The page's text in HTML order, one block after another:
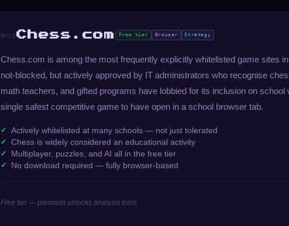
#03Chess.com Free tier Browser Strategy
Chess.com is among the most frequently explicitly whitelisted game sites
not-blocked, but actively approved by IT administrators who recognise
math teachers, and gifted programs have lobbied for its inclusion on
single safest competitive game to have open in a school browser tab.
Actively whitelisted at many schools — not just tolerated
Chess is widely considered an educational activity
Multiplayer, puzzles, and AI all in the free tier
No download required — fully browser-based
Free tier — premium unlocks analysis tools